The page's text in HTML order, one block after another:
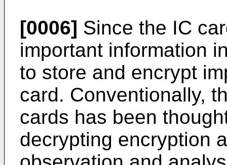
[0006] Since the IC
important information
to store and encrypt
card. Conventionally,
cards has been
decrypting encryption